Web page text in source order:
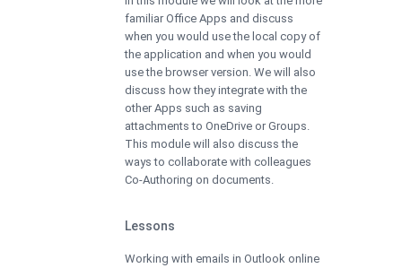
familiar Office Apps and discuss
when you would use the local copy of
the application and when you would
use the browser version. We will also
discuss how they integrate with the
other Apps such as saving
attachments to OneDrive or Groups.
This module will also discuss the
ways to collaborate with colleagues
Co-Authoring on documents.
Lessons
Working with emails in Outlook online